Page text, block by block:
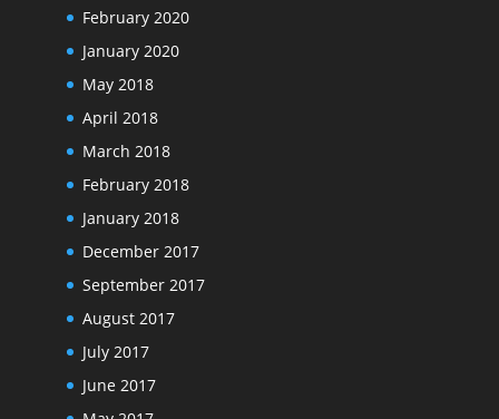
February 2020
January 2020
May 2018
April 2018
March 2018
February 2018
January 2018
December 2017
September 2017
August 2017
July 2017
June 2017